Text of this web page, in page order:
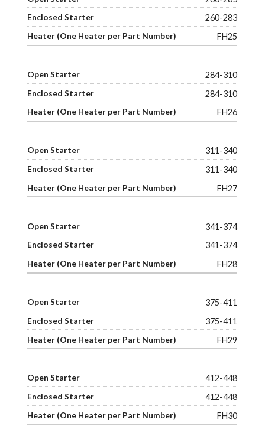
260-283
FH25
284-310
284-310
FH26
311-340
311-340
FH27
341-374
341-374
FH28
375-411
375-411
FH29
412-448
412-448
FH30